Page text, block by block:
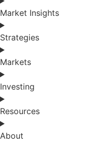
Market Insights
Strategies
Markets
Investing
Resources
About